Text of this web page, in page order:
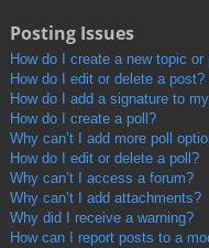
Posting Issues
How do I create a new topic
How do I edit or delete a post?
How do I add a signature to
How do I create a poll?
Why can’t I add more poll
How do I edit or delete a poll?
Why can’t I access a forum?
Why can’t I add attachments?
Why did I receive a warning?
How can I report posts to a